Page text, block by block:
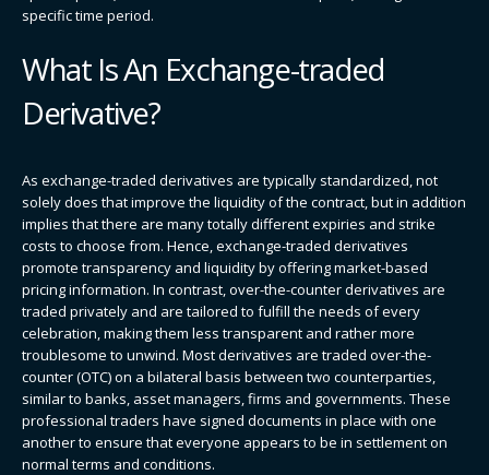
specific time period.
What Is An Exchange-traded
Derivative?
As exchange-traded derivatives are typically standardized, not
solely does that improve the liquidity of the contract, but in addition
implies that there are many totally different expiries and strike
costs to choose from. Hence, exchange-traded derivatives
promote transparency and liquidity by offering market-based
pricing information. In contrast, over-the-counter derivatives are
traded privately and are tailored to fulfill the needs of every
celebration, making them less transparent and rather more
troublesome to unwind. Most derivatives are traded over-the-
counter (OTC) on a bilateral basis between two counterparties,
similar to banks, asset managers, firms and governments. These
professional traders have signed documents in place with one
another to ensure that everyone appears to be in settlement on
normal terms and conditions.